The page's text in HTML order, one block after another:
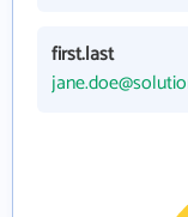
first.last